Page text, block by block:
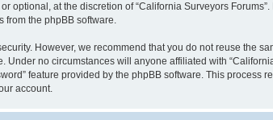
optional, at the discretion of “California Surveyors
from the phpBB software.
However, we recommend that you do not reuse the
Under no circumstances will anyone affiliated with
feature provided by the phpBB software. This
account.